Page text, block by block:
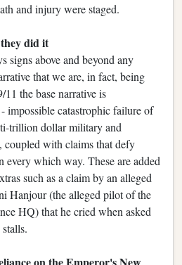
and injury were staged.
did it
signs above and beyond any
that we are, in fact, being
the base narrative is
impossible catastrophic failure of
trillion dollar military and
coupled with claims that defy
which way. These are added
such as a claim by an alleged
Hanjour (the alleged pilot of the
HQ) that he cried when asked
on the Emperor's New